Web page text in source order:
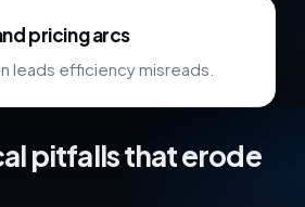
pricing arcs
leads efficiency misreads.
pitfalls that erode